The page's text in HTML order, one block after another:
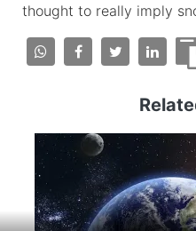
thought to really imply